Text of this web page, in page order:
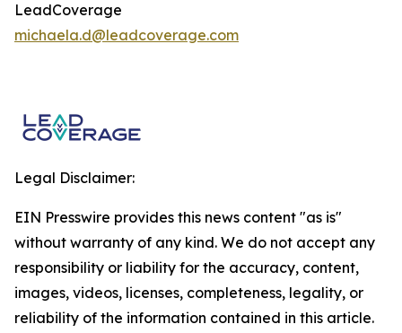
LeadCoverage
michaela.d@leadcoverage.com
Legal Disclaimer:
EIN Presswire provides this news content "as is"
without warranty of any kind. We do not accept any
responsibility or liability for the accuracy, content,
images, videos, licenses, completeness, legality, or
reliability of the information contained in this article.